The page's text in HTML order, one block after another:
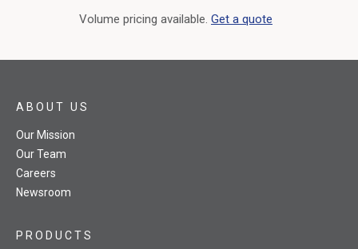
Volume pricing available. Get a quote
ABOUT US
Our Mission
Our Team
Careers
Newsroom
PRODUCTS